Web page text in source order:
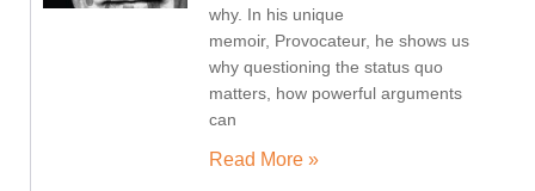
why. In his unique
memoir, Provocateur, he shows us
why questioning the status quo
matters, how powerful arguments
can
Read More »